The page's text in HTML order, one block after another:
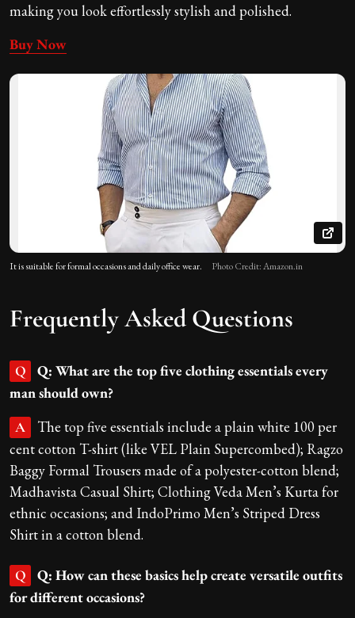
making you look effortlessly stylish and polished.
Buy Now
It is suitable for formal occasions and daily office wear. Photo Credit: Amazon.in
Frequently Asked Questions
Q
Q: What are the top five clothing essentials every
man should own?
A
The top five essentials include a plain white 100 per
cent cotton T-shirt (like VEL Plain Supercombed); Ragzo
Baggy Formal Trousers made of a polyester-cotton blend;
Madhavista Casual Shirt; Clothing Veda Men’s Kurta for
ethnic occasions; and IndoPrimo Men’s Striped Dress
Shirt in a cotton blend.
Q
Q: How can these basics help create versatile outfits
for different occasions?